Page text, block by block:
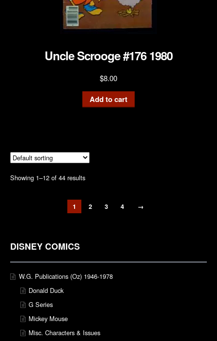
Uncle Scrooge #176 1980
$8.00
Add to cart
Showing 1–12 of 44 results
1 2 3 4 →
DISNEY COMICS
W.G. Publications (Oz) 1946-1978
Donald Duck
G Series
Mickey Mouse
Misc. Characters & Issues